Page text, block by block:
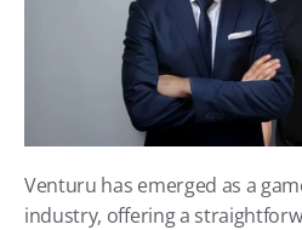
Venturu has emerged as a
industry, offering a